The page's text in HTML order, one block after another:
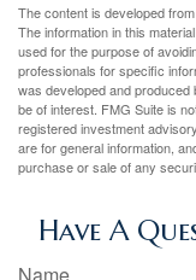
The content is developed
The information in this
used for the purpose of
professionals for specific
was developed and produced
be of interest. FMG Suite is
registered investment
are for general information,
purchase or sale of any
Have A
Name